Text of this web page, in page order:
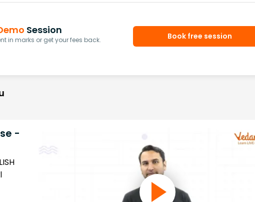
Session
in marks or get your fees back.
Book free session
-